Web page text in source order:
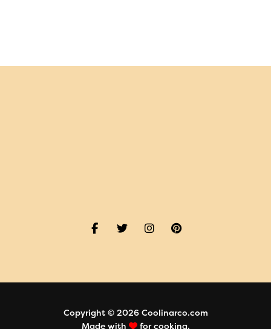
Copyright © 2026 Coolinarco.com
Made with
for cooking.